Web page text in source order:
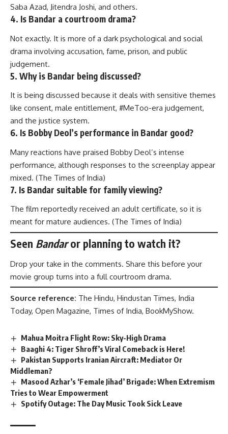
Saba Azad, Jitendra Joshi, and others.
4. Is Bandar a courtroom drama?
Not exactly. It is more of a dark psychological and social
drama involving accusation, fame, prison, and public
judgement.
5. Why is Bandar being discussed?
It is being discussed because it deals with sensitive themes
like consent, male entitlement, #MeToo-era judgement,
and the justice system.
6. Is Bobby Deol’s performance in Bandar good?
Many reactions have praised Bobby Deol’s intense
performance, although responses to the screenplay appear
mixed. (The Times of India)
7. Is Bandar suitable for family viewing?
The film reportedly received an adult certificate, so it is
meant for mature audiences. (The Times of India)
Seen Bandaror planning to watch it?
Drop your take in the comments. Share this before your
movie group turns into a full courtroom drama.
Source reference: The Hindu, Hindustan Times, India
Today, Open Magazine, Times of India, BookMyShow.
Mahua Moitra Flight Row: Sky-High Drama
Baaghi 4: Tiger Shroff’s Viral Comeback is Here!
Pakistan Supports Iranian Aircraft: Mediator Or
Middleman?
Masood Azhar’s ‘Female Jihad’ Brigade: When Extremism
Tries to Wear Empowerment
Spotify Outage: The Day Music Took Sick Leave